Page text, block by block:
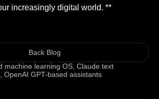
increasingly digital world. **
Back Blog
machine learning OS, Claude text
OpenAI GPT-based assistants